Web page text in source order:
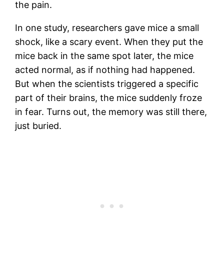
the pain.
In one study, researchers gave mice a small
shock, like a scary event. When they put the
mice back in the same spot later, the mice
acted normal, as if nothing had happened.
But when the scientists triggered a specific
part of their brains, the mice suddenly froze
in fear. Turns out, the memory was still there,
just buried.